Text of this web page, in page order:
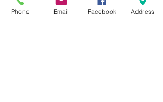
stars.
Phone Email Facebook Address